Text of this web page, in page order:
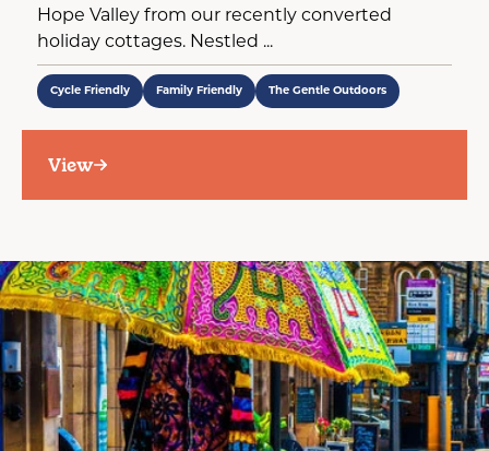
Hope Valley from our recently converted
holiday cottages. Nestled ...
Cycle Friendly Family Friendly The Gentle Outdoors
View